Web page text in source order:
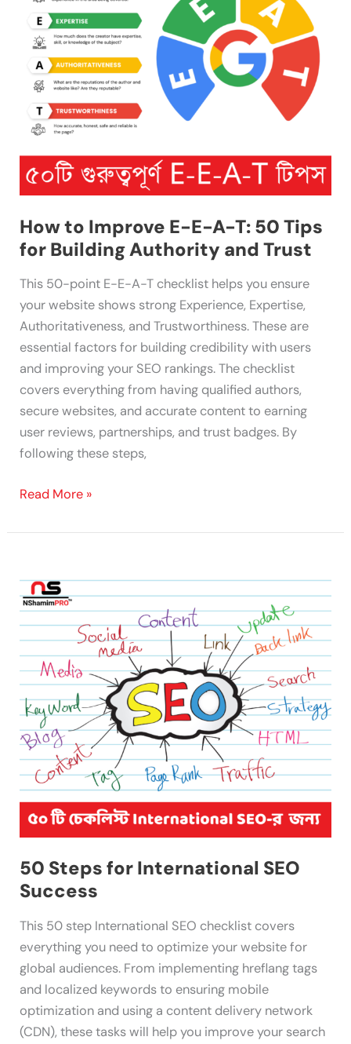
How to Improve E-E-A-T: 50 Tips
for Building Authority and Trust
This 50-point E-E-A-T checklist helps you ensure
your website shows strong Experience, Expertise,
Authoritativeness, and Trustworthiness. These are
essential factors for building credibility with users
and improving your SEO rankings. The checklist
covers everything from having qualified authors,
secure websites, and accurate content to earning
user reviews, partnerships, and trust badges. By
following these steps,
A-
50
Tips
for
Building
Authority
and
Trust
Read More »
50 Steps for International SEO
Success
This 50 step International SEO checklist covers
everything you need to optimize your website for
global audiences. From implementing hreflang tags
and localized keywords to ensuring mobile
optimization and using a content delivery network
(CDN), these tasks will help you improve your search
50
Steps
for
International
SEO